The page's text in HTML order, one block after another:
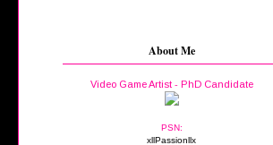
About Me
Video Game Artist - PhD Candidate
PSN:
xllPassionllx